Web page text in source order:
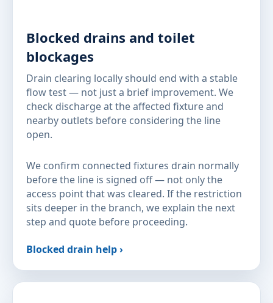
Blocked drains and toilet
blockages
Drain clearing locally should end with a stable
flow test — not just a brief improvement. We
check discharge at the affected fixture and
nearby outlets before considering the line
open.
We confirm connected fixtures drain normally
before the line is signed off — not only the
access point that was cleared. If the restriction
sits deeper in the branch, we explain the next
step and quote before proceeding.
Blocked drain help ›